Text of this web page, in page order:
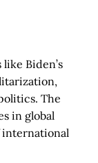
Biden’s
The
in global
international